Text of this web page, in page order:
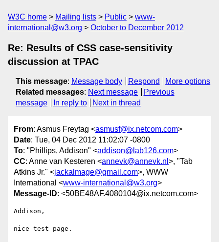
W3C home Mailing lists Public
www-
international@w3.org
October to December 2012
Re: Results of CSS case-sensitivity
discussion at TPAC
This message: Message body Respond
More options
Related messages: Next message
Previous
message
In reply to Next in thread
From: Asmus Freytag <asmusf@ix.netcom.com>
Date: Tue, 04 Dec 2012 11:02:07 -0800
To: "Phillips, Addison" <addison@lab126.com>
CC: Anne van Kesteren <annevk@annevk.nl >, "Tab
Atkins Jr." <jackalmage@gmail.com>, WWW
International <www-international@w3.org>
Message-ID: <50BE48AF.4080104@ix.netcom.com>
Addison,
nice test page.